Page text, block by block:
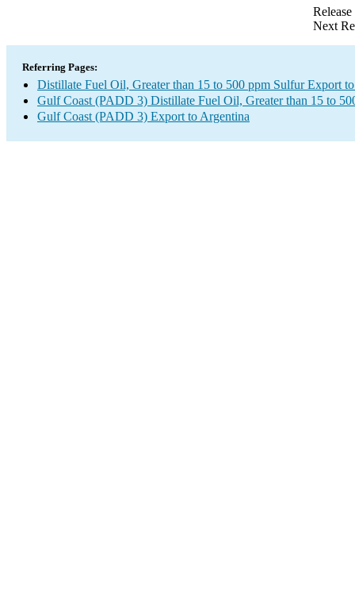
Next
Referring Pages:
Distillate Fuel Oil, Greater than 15 to 500 ppm Sulfur Export
Gulf Coast (PADD 3) Distillate Fuel Oil, Greater than 15 to
Gulf Coast (PADD 3) Export to Argentina